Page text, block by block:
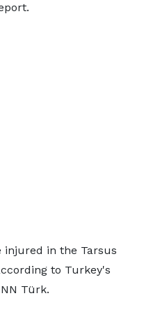
injured in the Tarsus
to Turkey's
Türk.